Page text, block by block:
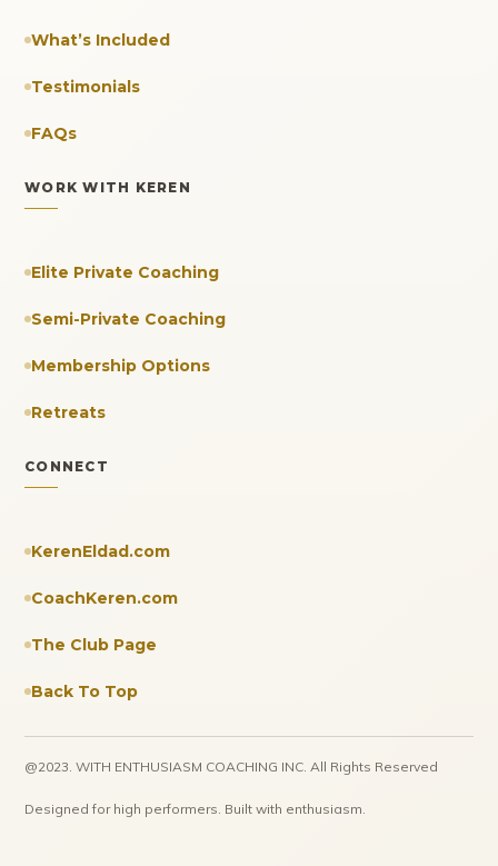
What’s Included
Testimonials
FAQs
WORK WITH KEREN
Elite Private Coaching
Semi-Private Coaching
Membership Options
Retreats
CONNECT
KerenEldad.com
CoachKeren.com
The Club Page
Back To Top
@2023. WITH ENTHUSIASM COACHING INC. All Rights Reserved
Designed for high performers. Built with enthusiasm.